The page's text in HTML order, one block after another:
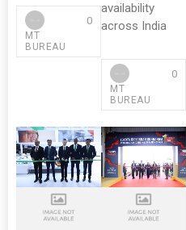
MT
BUREAU
0
availability
across India
MT
BUREAU
0